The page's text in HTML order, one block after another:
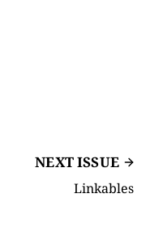
NEXT ISSUE
Linkables